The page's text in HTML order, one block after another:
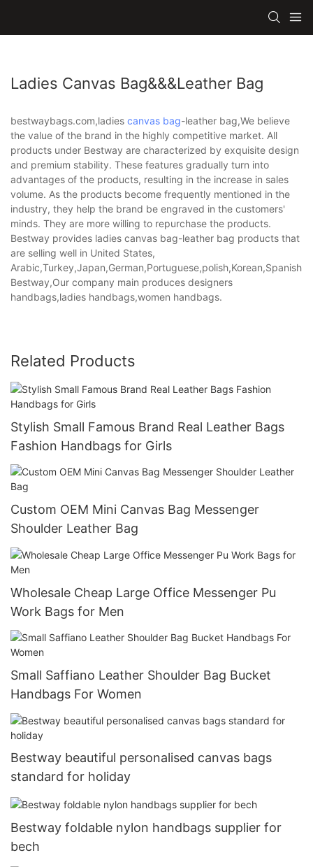
Ladies Canvas Bag&&&leather Bag
bestwaybags.com,ladies canvas bag-leather bag,We believe
the value of the brand in the highly competitive market. All
products under Bestway are characterized by exquisite design
and premium stability. These features gradually turn into
advantages of the products, resulting in the increase in sales
volume. As the products become frequently mentioned in the
industry, they help the brand be engraved in the customers'
minds. They are more willing to repurchase the products.
Bestway provides ladies canvas bag-leather bag products that
are selling well in United States,
Bestway,Our company main produces designers
handbags,ladies handbags,women handbags.
Related Products
Stylish Small Famous Brand Real Leather Bags
Fashion Handbags for Girls
Custom OEM Mini Canvas Bag Messenger
Shoulder Leather Bag
Wholesale Cheap Large Office Messenger Pu
Work Bags for Men
Small Saffiano Leather Shoulder Bag Bucket
Handbags For Women
Bestway beautiful personalised canvas bags
standard for holiday
Bestway foldable nylon handbags supplier for
bech